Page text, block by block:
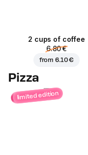
2 cups of coffee
6.80 €
from6.10 €
Pizza
limited edition